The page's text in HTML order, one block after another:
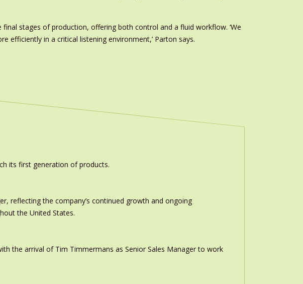
stages of production, offering both control and a fluid workflow. ‘We
efficiently in a critical listening environment,’ Parton says.
its first generation of products.
reflecting the company’s continued growth and ongoing
the United States.
the arrival of Tim Timmermans as Senior Sales Manager to work